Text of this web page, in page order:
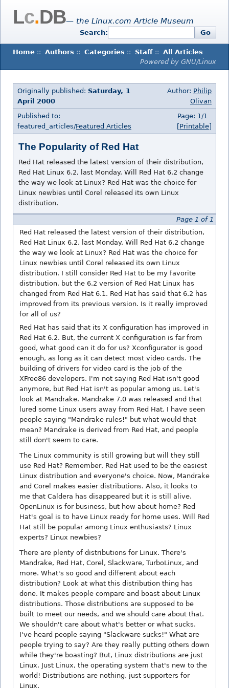
Lc.DB— the Linux.com Article Museum
Search: Go
Home :: Authors :: Categories :: Staff :: All Articles
Powered by GNU/Linux
Originally published: Saturday, 1
April 2000
Author: Philip
Olivan
Published to:
featured_articles/Featured Articles
Page: 1/1
[Printable]
The Popularity of Red Hat
Red Hat released the latest version of their distribution,
Red Hat Linux 6.2, last Monday. Will Red Hat 6.2 change
the way we look at Linux? Red Hat was the choice for
Linux newbies until Corel released its own Linux
distribution.
Page 1 of 1
Red Hat released the latest version of their distribution,
Red Hat Linux 6.2, last Monday. Will Red Hat 6.2 change
the way we look at Linux? Red Hat was the choice for
Linux newbies until Corel released its own Linux
distribution. I still consider Red Hat to be my favorite
distribution, but the 6.2 version of Red Hat Linux has
changed from Red Hat 6.1. Red Hat has said that 6.2 has
improved from its previous version. Is it really improved
for all of us?
Red Hat has said that its X configuration has improved in
Red Hat 6.2. But, the current X configuration is far from
good, what good can it do for us? Xconfigurator is good
enough, as long as it can detect most video cards. The
building of drivers for video card is the job of the
XFree86 developers. I'm not saying Red Hat isn't good
anymore, but Red Hat isn't as popular among us. Let's
look at Mandrake. Mandrake 7.0 was released and that
lured some Linux users away from Red Hat. I have seen
people saying "Mandrake rules!" but what would that
mean? Mandrake is derived from Red Hat, and people
still don't seem to care.
The Linux community is still growing but will they still
use Red Hat? Remember, Red Hat used to be the easiest
Linux distribution and everyone's choice. Now, Mandrake
and Corel makes easier distributions. Also, it looks to
me that Caldera has disappeared but it is still alive.
OpenLinux is for business, but how about home? Red
Hat's goal is to have Linux ready for home uses. Will Red
Hat still be popular among Linux enthusiasts? Linux
experts? Linux newbies?
There are plenty of distributions for Linux. There's
Mandrake, Red Hat, Corel, Slackware, TurboLinux, and
more. What's so good and different about each
distribution? Look at what this distribution thing has
done. It makes people compare and boast about Linux
distributions. Those distributions are supposed to be
built to meet our needs, and we should care about that.
We shouldn't care about what's better or what sucks.
I've heard people saying "Slackware sucks!" What are
people trying to say? Are they really putting others down
while they're boasting? But, Linux distributions are just
Linux. Just Linux, the operating system that's new to the
world! Distributions are nothing, just supporters for
Linux.